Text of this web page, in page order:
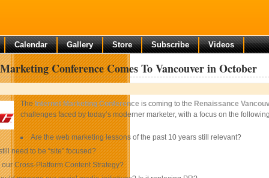
Calendar Gallery Store Subscribe Videos
Conference Comes To Vancouver in October
TheInternet Marketing Conference is coming to the Renaissance
challenges faced by today’s moderner marketer, with a focus on the
Are the web marketing lessons of the past 10 years still relevant?
need to be “site” focused?
our Cross-Platform Content Strategy?